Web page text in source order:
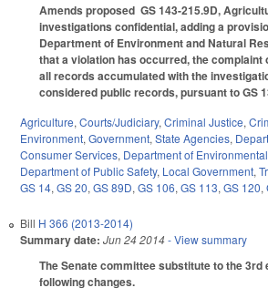
Amends proposed GS 143-215.9D,
investigations confidential, adding a
Department of Environment and Natural
that a violation has occurred, the complaint
all records accumulated with the
considered public records, pursuant to GS
Agriculture, Courts/Judiciary, Criminal Justice,
Environment, Government, State Agencies,
Consumer Services, Department of
Department of Public Safety, Local Government,
GS 14, GS 20, GS 89D, GS 106, GS 113, GS 120,
Bill H 366 (2013-2014)
Summary date: Jun 24 2014- View summary
The Senate committee substitute to the 3rd
following changes.